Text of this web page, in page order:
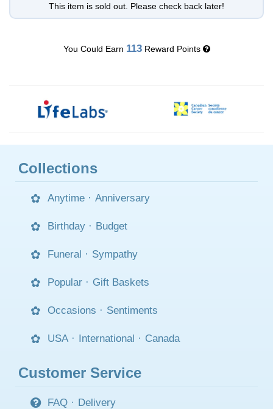
This item is sold out. Please check back later!
You Could Earn 113Reward Points
Collections
Anytime · Anniversary
Birthday · Budget
Funeral · Sympathy
Popular · Gift Baskets
Occasions · Sentiments
USA · International · Canada
Customer Service
FAQ · Delivery